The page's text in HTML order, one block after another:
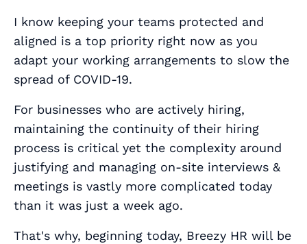
I know keeping your teams protected and
aligned is a top priority right now as you
adapt your working arrangements to slow the
spread of COVID-19.
For businesses who are actively hiring,
maintaining the continuity of their hiring
process is critical yet the complexity around
justifying and managing on-site interviews &
meetings is vastly more complicated today
than it was just a week ago.
That's why, beginning today, Breezy HR will be